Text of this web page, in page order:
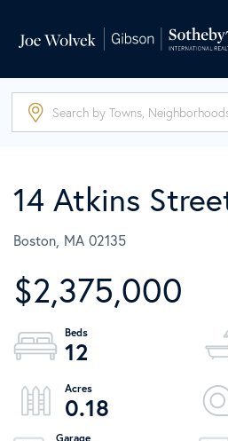
14 Atkins
Boston, MA 02135
$2,375,000
12
0.18